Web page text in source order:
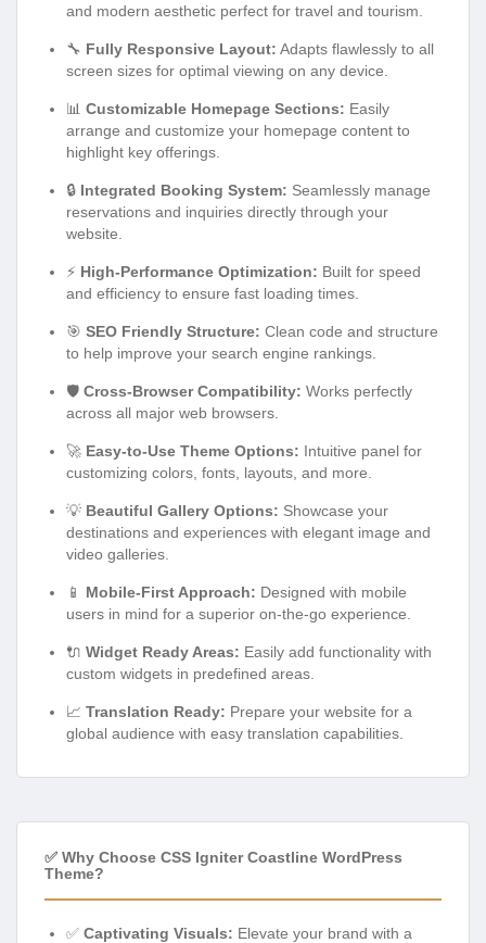
and modern aesthetic perfect for travel and tourism.
🔧 Fully Responsive Layout: Adapts flawlessly to all
screen sizes for optimal viewing on any device.
📊 Customizable Homepage Sections: Easily
arrange and customize your homepage content to
highlight key offerings.
🔒 Integrated Booking System: Seamlessly manage
reservations and inquiries directly through your
website.
⚡ High-Performance Optimization: Built for speed
and efficiency to ensure fast loading times.
🎯 SEO Friendly Structure: Clean code and structure
to help improve your search engine rankings.
🛡️ Cross-Browser Compatibility: Works perfectly
across all major web browsers.
🚀 Easy-to-Use Theme Options: Intuitive panel for
customizing colors, fonts, layouts, and more.
💡 Beautiful Gallery Options: Showcase your
destinations and experiences with elegant image and
video galleries.
📱 Mobile-First Approach: Designed with mobile
users in mind for a superior on-the-go experience.
🔌 Widget Ready Areas: Easily add functionality with
custom widgets in predefined areas.
📈 Translation Ready: Prepare your website for a
global audience with easy translation capabilities.
✅ Why Choose CSS Igniter Coastline WordPress
Theme?
✅ Captivating Visuals: Elevate your brand with a